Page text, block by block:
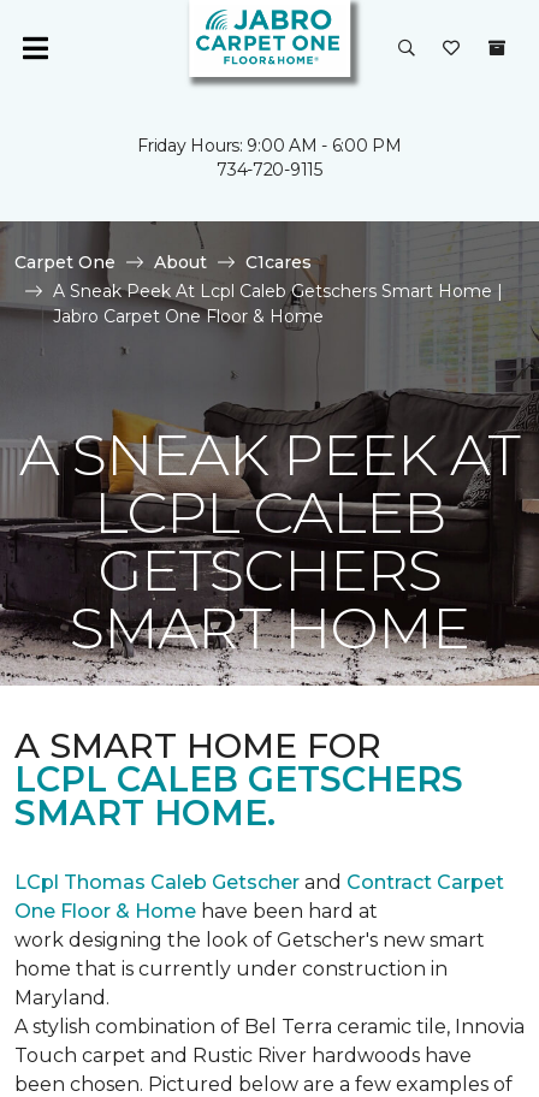
Friday Hours: 9:00 AM - 6:00 PM
734-720-9115
Carpet One About
C1cares
A Sneak Peek At Lcpl Caleb Getschers Smart Home |
Jabro Carpet One Floor & Home
A SNEAK PEEK AT
LCPL CALEB
GETSCHERS
SMART HOME
A SMART HOME FOR
LCPL CALEB GETSCHERS
SMART HOME.
LCpl Thomas Caleb Getscher and Contract Carpet
One Floor & Home have been hard at
work designing the look of Getscher's new smart
home that is currently under construction in
Maryland.
A stylish combination of Bel Terra ceramic tile, Innovia
Touch carpet and Rustic River hardwoods have
been chosen. Pictured below are a few examples of